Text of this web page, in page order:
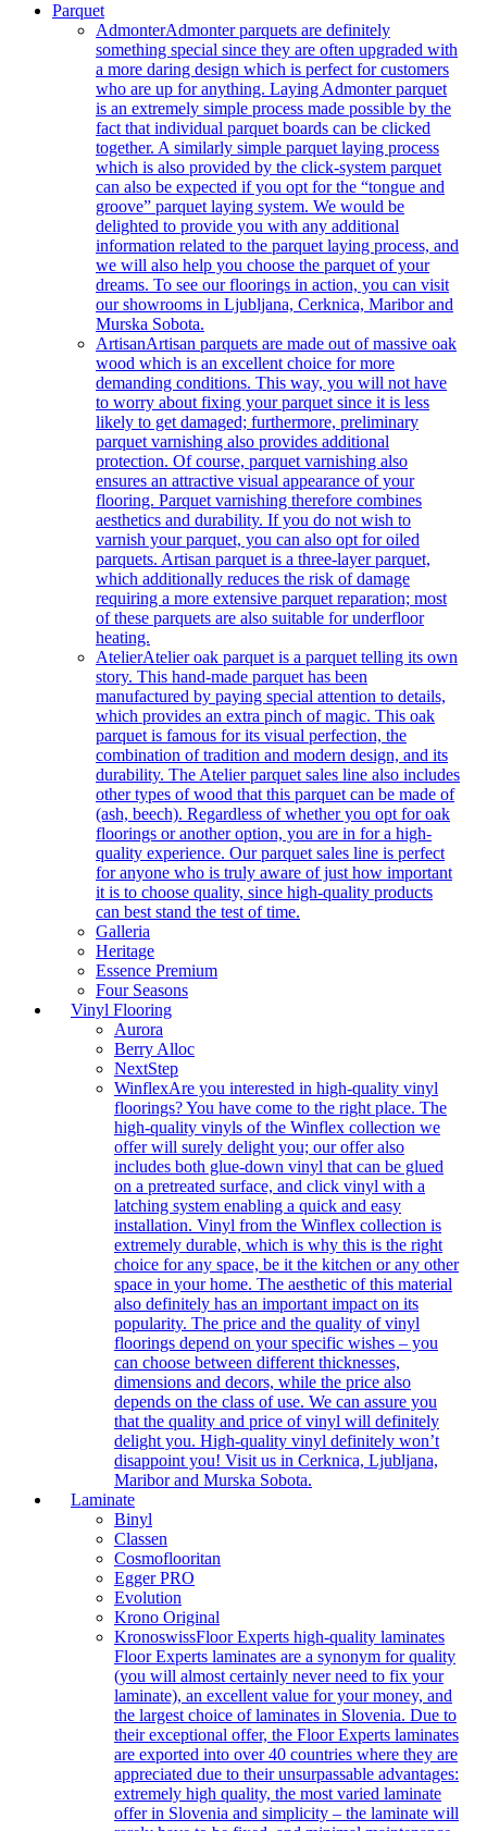
Parquet
AdmonterAdmonter parquets are definitely
something special since they are often upgraded with
a more daring design which is perfect for customers
who are up for anything. Laying Admonter parquet
is an extremely simple process made possible by the
fact that individual parquet boards can be clicked
together. A similarly simple parquet laying process
which is also provided by the click-system parquet
can also be expected if you opt for the “tongue and
groove” parquet laying system. We would be
delighted to provide you with any additional
information related to the parquet laying process, and
we will also help you choose the parquet of your
dreams. To see our floorings in action, you can visit
our showrooms in Ljubljana, Cerknica, Maribor and
Murska Sobota.
ArtisanArtisan parquets are made out of massive oak
wood which is an excellent choice for more
demanding conditions. This way, you will not have
to worry about fixing your parquet since it is less
likely to get damaged; furthermore, preliminary
parquet varnishing also provides additional
protection. Of course, parquet varnishing also
ensures an attractive visual appearance of your
flooring. Parquet varnishing therefore combines
aesthetics and durability. If you do not wish to
varnish your parquet, you can also opt for oiled
parquets. Artisan parquet is a three-layer parquet,
which additionally reduces the risk of damage
requiring a more extensive parquet reparation; most
of these parquets are also suitable for underfloor
heating.
AtelierAtelier oak parquet is a parquet telling its own
story. This hand-made parquet has been
manufactured by paying special attention to details,
which provides an extra pinch of magic. This oak
parquet is famous for its visual perfection, the
combination of tradition and modern design, and its
durability. The Atelier parquet sales line also includes
other types of wood that this parquet can be made of
(ash, beech). Regardless of whether you opt for oak
floorings or another option, you are in for a high-
quality experience. Our parquet sales line is perfect
for anyone who is truly aware of just how important
it is to choose quality, since high-quality products
can best stand the test of time.
Galleria
Heritage
Essence Premium
Four Seasons
Vinyl Flooring
Aurora
Berry Alloc
NextStep
WinflexAre you interested in high-quality vinyl
floorings? You have come to the right place. The
high-quality vinyls of the Winflex collection we
offer will surely delight you; our offer also
includes both glue-down vinyl that can be glued
on a pretreated surface, and click vinyl with a
latching system enabling a quick and easy
installation. Vinyl from the Winflex collection is
extremely durable, which is why this is the right
choice for any space, be it the kitchen or any other
space in your home. The aesthetic of this material
also definitely has an important impact on its
popularity. The price and the quality of vinyl
floorings depend on your specific wishes – you
can choose between different thicknesses,
dimensions and decors, while the price also
depends on the class of use. We can assure you
that the quality and price of vinyl will definitely
delight you. High-quality vinyl definitely won’t
disappoint you! Visit us in Cerknica, Ljubljana,
Maribor and Murska Sobota.
Laminate
Binyl
Classen
Cosmoflooritan
Egger PRO
Evolution
Krono Original
KronoswissFloor Experts high-quality laminates
Floor Experts laminates are a synonym for quality
(you will almost certainly never need to fix your
laminate), an excellent value for your money, and
the largest choice of laminates in Slovenia. Due to
their exceptional offer, the Floor Experts laminates
are exported into over 40 countries where they are
appreciated due to their unsurpassable advantages:
extremely high quality, the most varied laminate
offer in Slovenia and simplicity – the laminate will